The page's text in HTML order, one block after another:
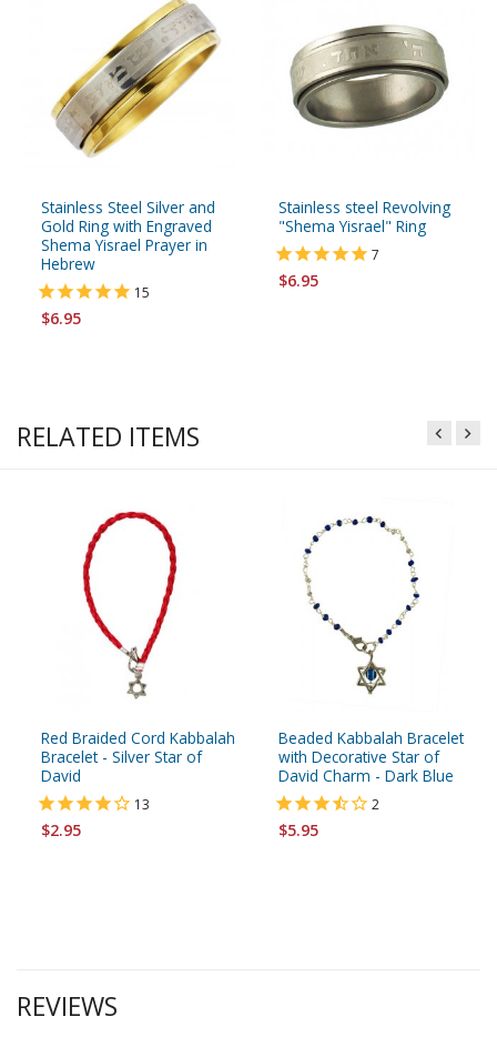
Stainless Steel Silver and
Gold Ring with Engraved
Shema Yisrael Prayer in
Hebrew
15
$6.95
Stainless steel Revolving
"Shema Yisrael" Ring
7
$6.95
RELATED ITEMS
Red Braided Cord Kabbalah
Bracelet - Silver Star of
David
13
$2.95
Beaded Kabbalah Bracelet
with Decorative Star of
David Charm - Dark Blue
2
$5.95
REVIEWS